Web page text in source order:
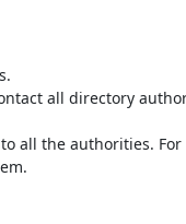
all directory
all the authorities. For